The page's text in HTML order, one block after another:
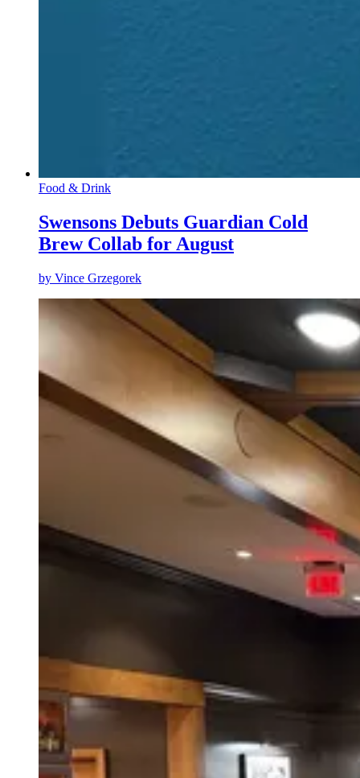
Food & Drink
Swensons Debuts Guardian Cold
Brew Collab for August
by Vince Grzegorek